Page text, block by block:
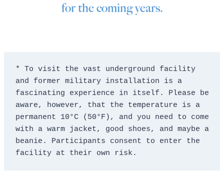
for the coming years.
* To visit the vast underground facility
and former military installation is a
fascinating experience in itself. Please be
aware, however, that the temperature is a
permanent 10°C (50°F), and you need to come
with a warm jacket, good shoes, and maybe a
beanie. Participants consent to enter the
facility at their own risk.